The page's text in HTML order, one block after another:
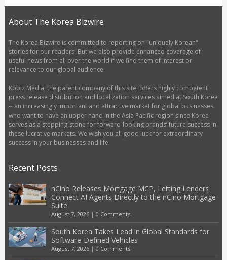
About The Korea Bizwire
The Korea Bizwire is committed to reporting on "uniquely Korean"
stories for our readers. But we also provide enhanced coverage of
useful news from all over the world if we find them of interest or
relevance to our global audience.
Kobiz Media, the parent company of this site, offers highly competent
press release distribution and localization services aimed at South Korea
-- an increasingly important and attractive market for global businesses
who want to have an upper hand in the Asia Pacific region since Korea
serves as a stepping-stone for forward-looking brands’ future success in
these lucrative markets. We wish you all good luck for extraordinary
success in your businesses and life.
Recent Posts
nCino Releases Mortgage MCP, Letting Lenders
Connect AI Agents Directly to the nCino Mortgage
Suite
August 7, 2026| 0 Comments
South Korea Takes Lead in Global Standards for
Software-Defined Vehicles
August 7, 2026| 0 Comments